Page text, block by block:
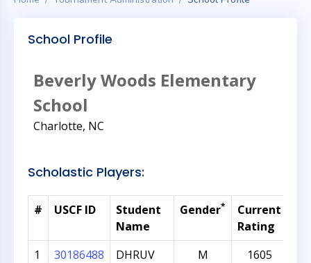
School Profile
Beverly Woods Elementary
School
Charlotte, NC
Scholastic Players:
# USCF ID
Student
Name
Gender*
Current
Rating
1 30186488
DHRUV
M 1605